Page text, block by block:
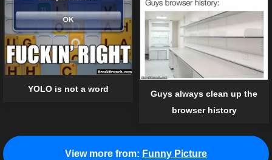
YOLO is not a word
Guys always clean up the
browser history
View more from: Funny Picture